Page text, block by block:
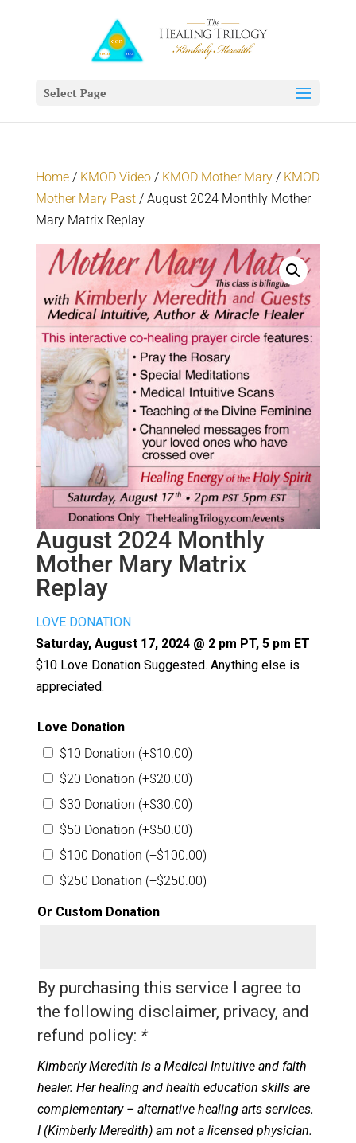
Select Page
Home/ KMOD Video/ KMOD Mother Mary/ KMOD
Mother Mary Past/ August 2024 Monthly Mother
Mary Matrix Replay
August 2024 Monthly
Mother Mary Matrix
Replay
LOVE DONATION
Saturday, August 17, 2024 @ 2 pm PT, 5 pm ET
$10 Love Donation Suggested. Anything else is
appreciated.
Love Donation
$10 Donation (+$10.00)
$20 Donation (+$20.00)
$30 Donation (+$30.00)
$50 Donation (+$50.00)
$100 Donation (+$100.00)
$250 Donation (+$250.00)
Or Custom Donation
By purchasing this service I agree to
the following disclaimer, privacy, and
refund policy: *
Kimberly Meredith is a Medical Intuitive and faith
healer. Her healing and health education skills are
complementary – alternative healing arts services.
I (Kimberly Meredith) am not a licensed physician.